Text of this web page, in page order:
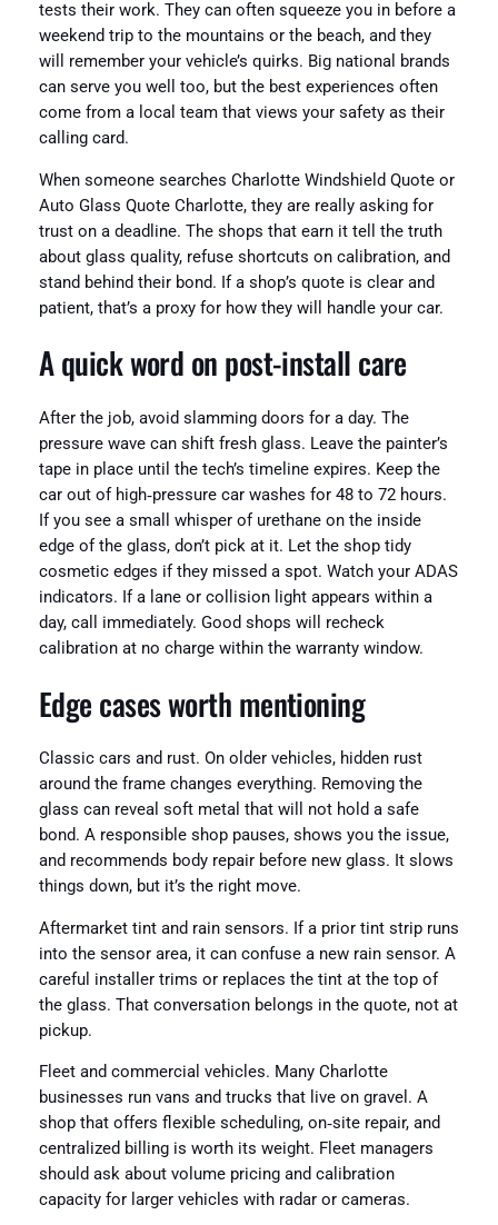
tests their work. They can often squeeze you in before a
weekend trip to the mountains or the beach, and they
will remember your vehicle’s quirks. Big national brands
can serve you well too, but the best experiences often
come from a local team that views your safety as their
calling card.
When someone searches Charlotte Windshield Quote or
Auto Glass Quote Charlotte, they are really asking for
trust on a deadline. The shops that earn it tell the truth
about glass quality, refuse shortcuts on calibration, and
stand behind their bond. If a shop’s quote is clear and
patient, that’s a proxy for how they will handle your car.
A quick word on post‑install care
After the job, avoid slamming doors for a day. The
pressure wave can shift fresh glass. Leave the painter’s
tape in place until the tech’s timeline expires. Keep the
car out of high‑pressure car washes for 48 to 72 hours.
If you see a small whisper of urethane on the inside
edge of the glass, don’t pick at it. Let the shop tidy
cosmetic edges if they missed a spot. Watch your ADAS
indicators. If a lane or collision light appears within a
day, call immediately. Good shops will recheck
calibration at no charge within the warranty window.
Edge cases worth mentioning
Classic cars and rust. On older vehicles, hidden rust
around the frame changes everything. Removing the
glass can reveal soft metal that will not hold a safe
bond. A responsible shop pauses, shows you the issue,
and recommends body repair before new glass. It slows
things down, but it’s the right move.
Aftermarket tint and rain sensors. If a prior tint strip runs
into the sensor area, it can confuse a new rain sensor. A
careful installer trims or replaces the tint at the top of
the glass. That conversation belongs in the quote, not at
pickup.
Fleet and commercial vehicles. Many Charlotte
businesses run vans and trucks that live on gravel. A
shop that offers flexible scheduling, on‑site repair, and
centralized billing is worth its weight. Fleet managers
should ask about volume pricing and calibration
capacity for larger vehicles with radar or cameras.